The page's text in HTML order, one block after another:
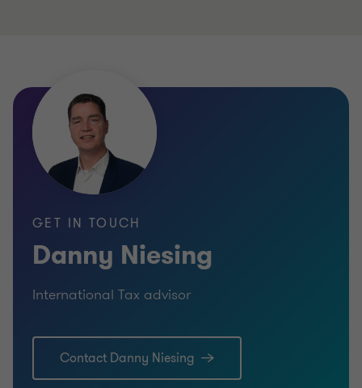
GET IN TOUCH
Danny Niesing
International Tax advisor
Contact Danny Niesing